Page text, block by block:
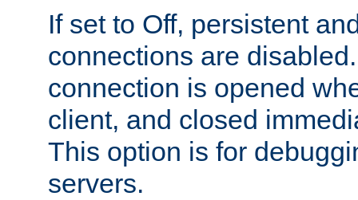
If set to Off, persistent
connections are
connection is opened
client, and closed
This option is for
servers.